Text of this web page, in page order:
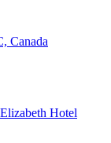
Canada
Hotel